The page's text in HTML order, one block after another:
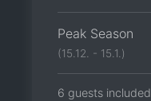
Peak Season
(15.12. - 15.1.)
6 guests included.